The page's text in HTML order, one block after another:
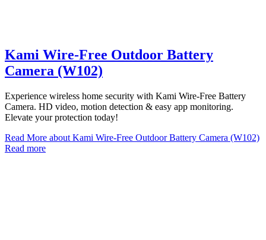
Kami Wire-Free Outdoor Battery
Camera (W102)
Experience wireless home security with Kami Wire-Free Battery
Camera. HD video, motion detection & easy app monitoring.
Elevate your protection today!
Read More about Kami Wire-Free Outdoor Battery Camera (W102)
Read more